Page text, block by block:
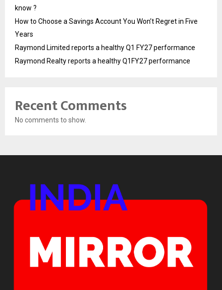
know ?
How to Choose a Savings Account You Won’t Regret in Five
Years
Raymond Limited reports a healthy Q1 FY27 performance
Raymond Realty reports a healthy Q1FY27 performance
Recent Comments
No comments to show.